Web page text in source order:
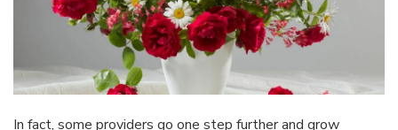
In fact, some providers go one step further and grow